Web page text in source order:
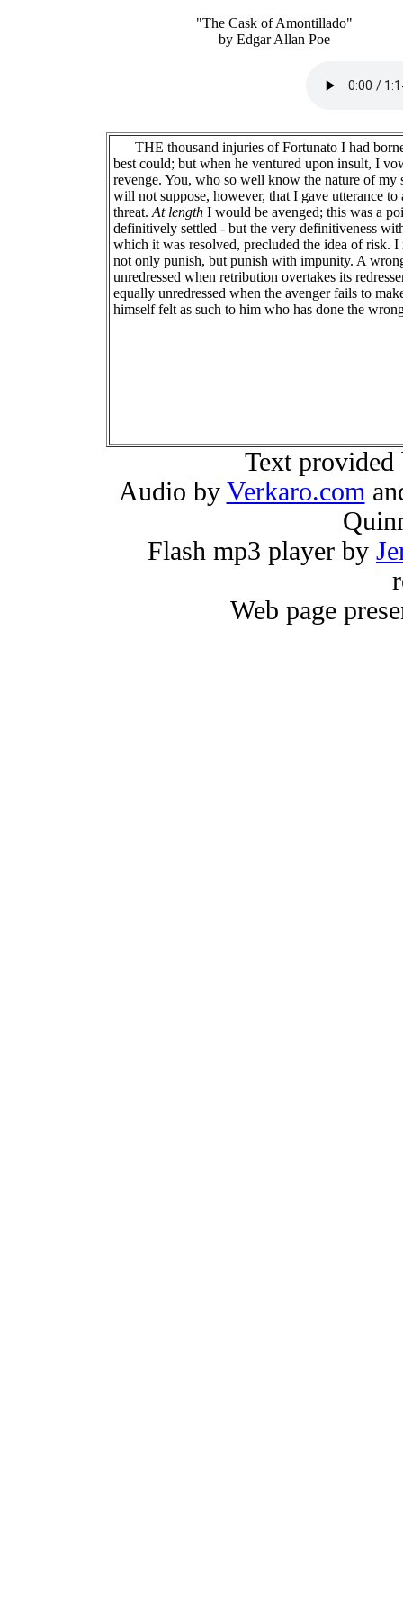
"The Cask of Amontillado"
by Edgar Allan Poe
THE thousand injuries of Fortunato I had
best could; but when he ventured upon insult, I
revenge. You, who so well know the nature of my
will not suppose, however, that I gave utterance to
threat. At length I would be avenged; this was a
definitively settled - but the very definitiveness
which it was resolved, precluded the idea of risk. I
not only punish, but punish with impunity. A
unredressed when retribution overtakes its
equally unredressed when the avenger fails to
himself felt as such to him who has done the
Text
Audio by Verkaro.com
Flash mp3 player by
Web page